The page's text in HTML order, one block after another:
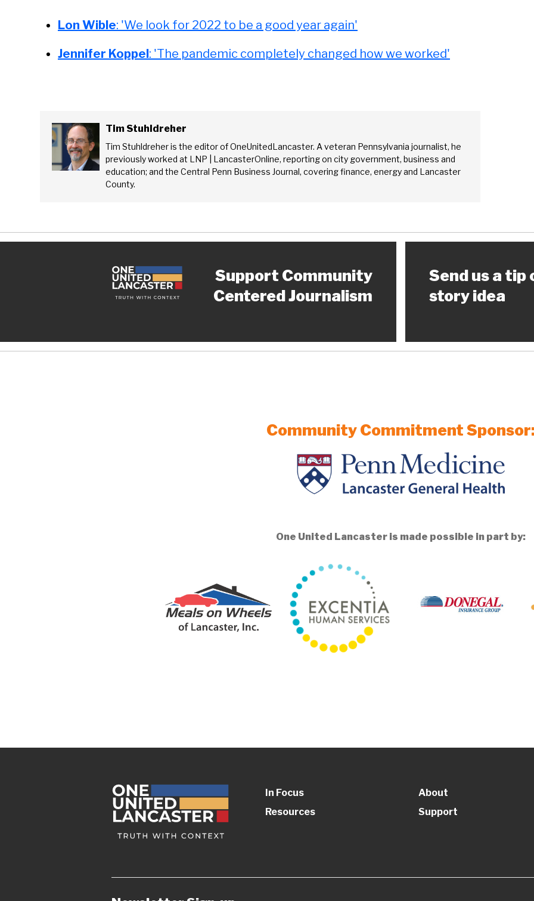
Lon Wible: 'We look for 2022 to be a good year again'
Jennifer Koppel: 'The pandemic completely changed how we worked'
Tim Stuhldreher
Tim Stuhldreher is the editor of OneUnitedLancaster. A veteran Pennsylvania journalist, he
previously worked at LNP | LancasterOnline, reporting on city government, business and
education; and the Central Penn Business Journal, covering finance, energy and Lancaster
County.
Support Community
Centered Journalism
Send us a tip
story idea
Community Commitment
One United Lancaster is made possible in part by:
In Focus
Resources
About
Support